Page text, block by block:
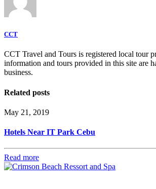
CCT
CCT Travel and Tours is registered local tour
information and tours provided in this site are
business.
Related posts
May 21, 2019
Hotels Near IT Park Cebu
Read more